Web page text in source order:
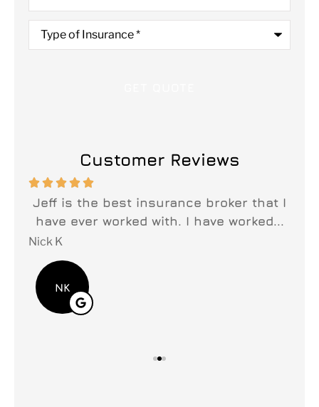
Type
Insurance*
Customer Reviews

Jeff is the best insurance broker that I
have ever worked with. I have worked...
Nick K
NK